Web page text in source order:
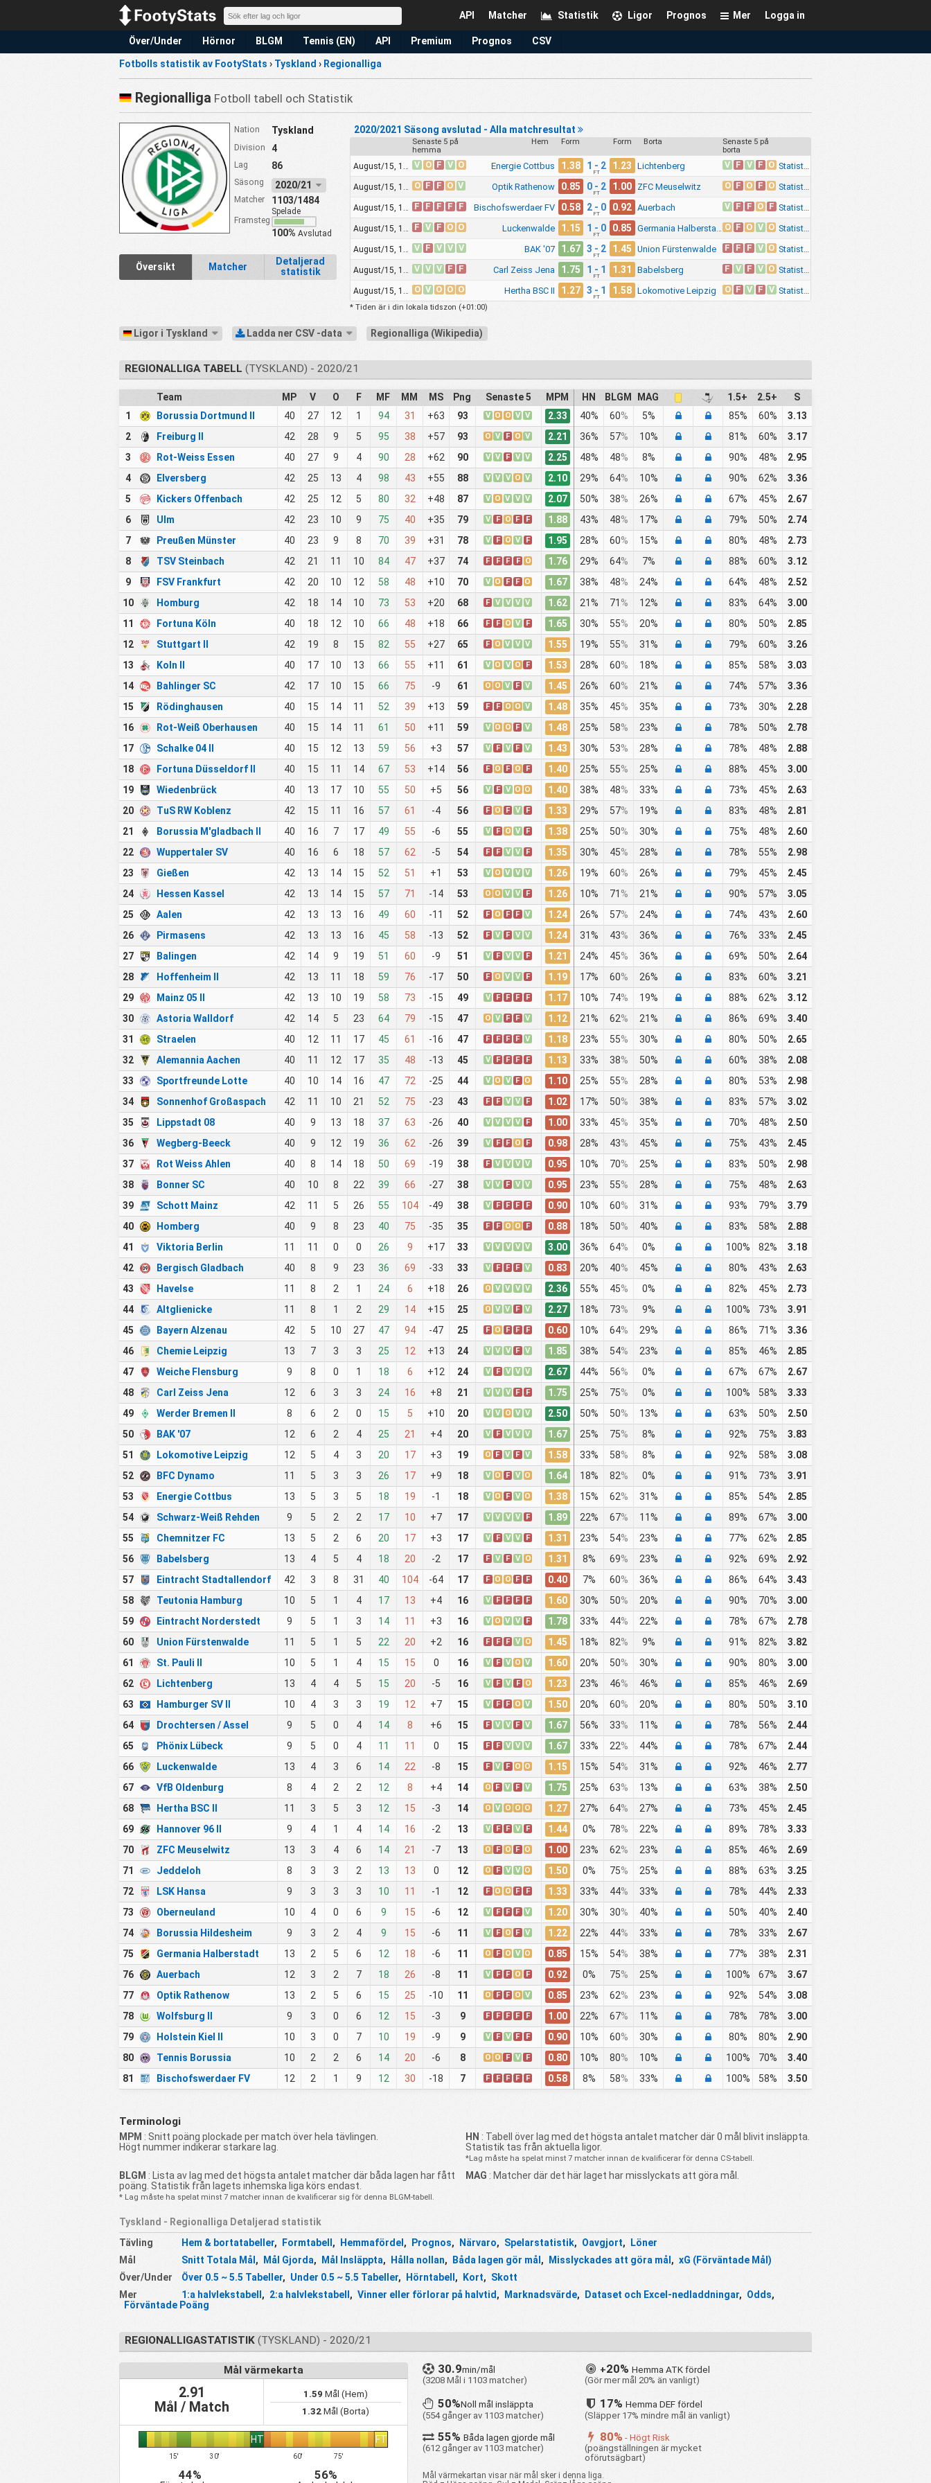
Logga in
Mer
Prognos
Ligor
Statistik
Matcher
API
Över/Under Hörnor BLGM Tennis (EN) API Premium Prognos CSV
Fotbolls statistik av FootyStats › Tyskland › Regionalliga
Regionalliga Fotboll tabell och Statistik
Nation Tyskland
Division 4
Lag 86
Säsong 2020/21
Matcher 1103/1484
Spelade
Framsteg
100% Avslutad
Översikt Matcher
Detaljerad
statistik
2020/2021 Säsong avslutad - Alla matchresultat
Senaste 5 på
hemma
Hem Form Form Borta
Senaste 5 på
borta
August/15, 11:30am V O F V O Energie Cottbus 1.38 1 - 2
FT
1.23 Lichtenberg V F V F O Statistik
August/15, 11:30am O F F O V Optik Rathenow 0.85 0 - 2
FT
1.00 ZFC Meuselwitz O F O F O Statistik
August/15, 11:30am F F F F F Bischofswerdaer FV 0.58 2 - 0
FT
0.92 Auerbach V F F O F Statistik
August/15, 11:30am F V F O O Luckenwalde 1.15 1 - 0
FT
0.85 Germania Halberstadt O F O V O Statistik
August/15, 11:30am V F V V V BAK '07 1.67 3 - 2
FT
1.45 Union Fürstenwalde F F F V O Statistik
August/15, 12:00pm V V V F F Carl Zeiss Jena 1.75 1 - 1
FT
1.31 Babelsberg F V F V O Statistik
August/15, 12:00pm O V O O O Hertha BSC II 1.27 3 - 1
FT
1.58 Lokomotive Leipzig O F V F V Statistik
* Tiden är i din lokala tidszon (+01:00)
Ligor i Tyskland Ladda ner CSV -data Regionalliga (Wikipedia)
REGIONALLIGA TABELL (TYSKLAND) - 2020/21
Team MP V O F MF MM MS Png Senaste 5 MPM HN BLGM MAG 1.5+ 2.5+
S
1
Borussia Dortmund II 40 27 12 1 94 31 +63 93 V O O V V 2.33 40% 60% 5% 85% 60%
3.13
2
Freiburg II 42 28 9 5 95 38 +57 93 O V F O V 2.21 36% 57% 10% 81% 60%
3.17
3
Rot-Weiss Essen 40 27 9 4 90 28 +62 90 V V F V V 2.25 48% 48% 8% 90% 48%
2.95
4
Elversberg 42 25 13 4 98 43 +55 88 V V V O V 2.10 29% 64% 10% 90% 62%
3.36
5
Kickers Offenbach 42 25 12 5 80 32 +48 87 V O V V V 2.07 50% 38% 26% 67% 45%
2.67
6
Ulm 42 23 10 9 75 40 +35 79 V F O F F 1.88 43% 48% 17% 79% 50%
2.74
7
Preußen Münster 40 23 9 8 70 39 +31 78 V F O V F 1.95 28% 60% 15% 80% 48%
2.73
8
TSV Steinbach 42 21 11 10 84 47 +37 74 F F F F O 1.76 29% 64% 7% 88% 60%
3.12
9
FSV Frankfurt 42 20 10 12 58 48 +10 70 V O F F O 1.67 38% 48% 24% 64% 48%
2.52
10
Homburg 42 18 14 10 73 53 +20 68 F V V V V 1.62 21% 71 % 12% 83% 64%
3.00
11
Fortuna Köln 40 18 12 10 66 48 +18 66 F F O V F 1.65 30% 55% 20% 80% 50%
2.85
12
Stuttgart II 42 19 8 15 82 55 +27 65 F O V V V 1.55 19% 55% 31% 79% 60%
3.26
13
Koln II 40 17 10 13 66 55 +11 61 V O V O F 1.53 28% 60% 18% 85% 58%
3.03
14
Bahlinger SC 42 17 10 15 66 75 -9 61 O O V F V 1.45 26% 60% 21% 74% 57%
3.36
15
Rödinghausen 40 15 14 11 52 39 +13 59 F F O O V 1.48 35% 45% 35% 73% 30%
2.28
16
Rot-Weiß Oberhausen 40 15 14 11 61 50 +11 59 V O O F V 1.48 25% 58% 23% 78% 50%
2.78
17
Schalke 04 II 40 15 12 13 59 56 +3 57 V F V F V 1.43 30% 53% 28% 78% 48%
2.88
18
Fortuna Düsseldorf II 40 15 11 14 67 53 +14 56 F O F O F 1.40 25% 55% 25% 88% 45%
3.00
19
Wiedenbrück 40 13 17 10 55 50 +5 56 V F V O O 1.40 38% 48% 33% 73% 45%
2.63
20
TuS RW Koblenz 42 15 11 16 57 61 -4 56 F O F V F 1.33 29% 57% 19% 83% 48%
2.81
21
Borussia M'gladbach II 40 16 7 17 49 55 -6 55 V F O V F 1.38 25% 50% 30% 75% 48%
2.60
22
Wuppertaler SV 40 16 6 18 57 62 -5 54 F F V V F 1.35 30% 45% 28% 78% 55%
2.98
23
Gießen 42 13 14 15 52 51 +1 53 V O V V V 1.26 19% 60% 26% 79% 45%
2.45
24
Hessen Kassel 42 13 14 15 57 71 -14 53 O O V V F 1.26 10% 71 % 21% 90% 57%
3.05
25
Aalen 42 13 13 16 49 60 -11 52 F O F F V 1.24 26% 57% 24% 74% 43%
2.60
26
Pirmasens 42 13 13 16 45 58 -13 52 F V F V V 1.24 31% 43% 36% 76% 33%
2.45
27
Balingen 42 14 9 19 51 60 -9 51 V F V V F 1.21 24% 45% 36% 69% 50%
2.64
28
Hoffenheim II 42 13 11 18 59 76 -17 50 F O V V F 1.19 17% 60% 26% 83% 60%
3.21
29
Mainz 05 II 42 13 10 19 58 73 -15 49 V F F F F 1.17 10% 74% 19% 88% 62%
3.12
30
Astoria Walldorf 42 14 5 23 64 79 -15 47 O V F F V 1.12 21% 62% 21% 86% 69%
3.40
31
Straelen 40 12 11 17 45 61 -16 47 F F F F V 1.18 23% 55% 30% 80% 50%
2.65
32
Alemannia Aachen 40 11 12 17 35 48 -13 45 V F F F F 1.13 33% 38% 50% 60% 38%
2.08
33
Sportfreunde Lotte 40 10 14 16 47 72 -25 44 V O V F O 1.10 25% 55% 28% 80% 53%
2.98
34
Sonnenhof Großaspach 42 11 10 21 52 75 -23 43 F F V V F 1.02 17% 50% 38% 83% 57%
3.02
35
Lippstadt 08 40 9 13 18 37 63 -26 40 V V V V F 1.00 33% 45% 35% 70% 48%
2.50
36
Wegberg-Beeck 40 9 12 19 36 62 -26 39 V F F O F 0.98 28% 43% 45% 75% 43%
2.45
37
Rot Weiss Ahlen 40 8 14 18 50 69 -19 38 F V V V V 0.95 10% 70% 25% 83% 50%
2.98
38
Bonner SC 40 10 8 22 39 66 -27 38 V V F V V 0.95 23% 55% 28% 75% 48%
2.63
39
Schott Mainz 42 11 5 26 55 104 -49 38 V F F F F 0.90 10% 60% 31% 93% 79%
3.79
40
Homberg 40 9 8 23 40 75 -35 35 F F O O F 0.88 18% 50% 40% 83% 58%
2.88
41
Viktoria Berlin 11 11 0 0 26 9 +17 33 V V V V V 3.00 36% 64% 0% 100% 82%
3.18
42
Bergisch Gladbach 40 8 9 23 36 69 -33 33 V F F F V 0.83 20% 40% 45% 80% 43%
2.63
43
Havelse 11 8 2 1 24 6 +18 26 O V V V V 2.36 55% 45% 0% 82% 45%
2.73
44
Altglienicke 11 8 1 2 29 14 +15 25 O V V F V 2.27 18% 73% 9% 100% 73%
3.91
45
Bayern Alzenau 42 5 10 27 47 94 -47 25 F O F F F 0.60 10% 64% 29% 86% 71%
3.36
46
Chemie Leipzig 13 7 3 3 25 12 +13 24 V V V F V 1.85 38% 54% 23% 85% 46%
2.85
47
Weiche Flensburg 9 8 0 1 18 6 +12 24 V F V V V 2.67 44% 56% 0% 67% 67%
2.67
48
Carl Zeiss Jena 12 6 3 3 24 16 +8 21 V V V F F 1.75 25% 75% 0% 100% 58%
3.33
49
Werder Bremen II 8 6 2 0 15 5 +10 20 V V O V V 2.50 50% 50% 13% 63% 50%
2.50
50
BAK '07 12 6 2 4 25 21 +4 20 V F V V V 1.67 25% 75% 8% 92% 75%
3.83
51
Lokomotive Leipzig 12 5 4 3 20 17 +3 19 O F V F V 1.58 33% 58% 8% 92% 58%
3.08
52
BFC Dynamo 11 5 3 3 26 17 +9 18 V O F V O 1.64 18% 82% 0% 91% 73%
3.91
53
Energie Cottbus 13 5 3 5 18 19 -1 18 V O F V O 1.38 15% 62% 31% 85% 54%
2.85
54
Schwarz-Weiß Rehden 9 5 2 2 17 10 +7 17 V V V V F 1.89 22% 67% 11% 89% 67%
3.00
55
Chemnitzer FC 13 5 2 6 20 17 +3 17 V F V V F 1.31 23% 54% 23% 77% 62%
2.85
56
Babelsberg 13 4 5 4 18 20 -2 17 F V F V O 1.31 8% 69% 23% 92% 69%
2.92
57
Eintracht Stadtallendorf 42 3 8 31 40 104 -64 17 F O O F F 0.40 7% 60% 36% 86% 64%
3.43
58
Teutonia Hamburg 10 5 1 4 17 13 +4 16 V F F F F 1.60 30% 50% 20% 90% 70%
3.00
59
Eintracht Norderstedt 9 5 1 3 14 11 +3 16 V O V V F 1.78 33% 44% 22% 78% 67%
2.78
60
Union Fürstenwalde 11 5 1 5 22 20 +2 16 F F F V O 1.45 18% 82% 9% 91% 82%
3.82
61
St. Pauli II 10 5 1 4 15 15 0 16 V F V O V 1.60 20% 50% 30% 90% 80%
3.00
62
Lichtenberg 13 4 4 5 15 20 -5 16 V F V F O 1.23 23% 46% 46% 85% 46%
2.69
63
Hamburger SV II 10 4 3 3 19 12 +7 15 V F F O V 1.50 20% 60% 20% 80% 50%
3.10
64
Drochtersen / Assel 9 5 0 4 14 8 +6 15 F V V F V 1.67 56% 33% 11% 78% 56%
2.44
65
Phönix Lübeck 9 5 0 4 11 11 0 15 F F V V V 1.67 33% 22% 44% 78% 67%
2.44
66
Luckenwalde 13 4 3 6 14 22 -8 15 F V F O O 1.15 15% 54% 31% 92% 46%
2.77
67
VfB Oldenburg 8 4 2 2 12 8 +4 14 O F V F V 1.75 25% 63% 13% 63% 38%
2.50
68
Hertha BSC II 11 3 5 3 12 15 -3 14 O V O O O 1.27 27% 64% 27% 73% 45%
2.45
69
Hannover 96 II 9 4 1 4 14 16 -2 13 V F F V F 1.44 0% 78% 22% 89% 78%
3.33
70
ZFC Meuselwitz 13 3 4 6 14 21 -7 13 O F O F O 1.00 23% 62% 23% 85% 46%
2.69
71
Jeddeloh 8 3 3 2 13 13 0 12 O F V V O 1.50 0% 75% 25% 88% 63%
3.25
72
LSK Hansa 9 3 3 3 10 11 -1 12 F O O F F 1.33 33% 44% 33% 78% 44%
2.33
73
Oberneuland 10 4 0 6 9 15 -6 12 V F F F V 1.20 30% 30% 40% 50% 40%
2.40
74
Borussia Hildesheim 9 3 2 4 9 15 -6 11 V F O F V 1.22 22% 44% 33% 78% 33%
2.67
75
Germania Halberstadt 13 2 5 6 12 18 -6 11 O F O V O 0.85 15% 54% 38% 77% 38%
2.31
76
Auerbach 12 3 2 7 18 26 -8 11 V F F O F 0.92 0% 75% 25% 100% 67%
3.67
77
Optik Rathenow 13 2 5 6 15 25 -10 11 O F F O V 0.85 23% 62% 23% 92% 54%
3.08
78
Wolfsburg II 9 3 0 6 12 15 -3 9 F F F F F 1.00 22% 67% 11% 78% 78%
3.00
79
Holstein Kiel II 10 3 0 7 10 19 -9 9 V F V F F 0.90 10% 60% 30% 80% 80%
2.90
80
Tennis Borussia 10 2 2 6 14 20 -6 8 O O F V F 0.80 10% 80% 10% 100% 70%
3.40
81
Bischofswerdaer FV 12 2 1 9 12 30 -18 7 F F F F F 0.58 8% 58% 33% 100% 58% 3.50
Terminologi
MPM : Snitt poäng plockade per match över hela tävlingen.
Högt nummer indikerar starkare lag.
HN : Tabell över lag med det högsta antalet matcher där 0 mål blivit insläppta.
Statistik tas från aktuella ligor.
*Lag måste ha spelat minst 7 matcher innan de kvalificerar för denna CS-tabell.
BLGM : Lista av lag med det högsta antalet matcher där båda lagen har fått
poäng. Statistik från lagets inhemska liga körs endast.
* Lag måste ha spelat minst 7 matcher innan de kvalificerar sig för denna BLGM-tabell.
MAG : Matcher där det här laget har misslyckats att göra mål.
Tyskland - Regionalliga Detaljerad statistik
Tävling
Hem & bortatabeller, Formtabell , Hemmafördel , Prognos, Närvaro, Spelarstatistik, Oavgjort,
Löner
Mål
Snitt Totala Mål , Mål Gjorda, Mål Insläppta, Hålla nollan, Båda lagen gör mål , Misslyckades att göra mål , xG (Förväntade Mål)
Över/Under
Över 0.5 ~ 5.5 Tabeller, Under 0.5 ~ 5.5 Tabeller, Hörntabell , Kort, Skott
Mer
1:a halvlekstabell , 2:a halvlekstabell , Vinner eller förlorar på halvtid, Marknadsvärde, Dataset och Excel-nedladdningar, Odds,
Förväntade Poäng
REGIONALLIGASTATISTIK(TYSKLAND) - 2020/21
Mål värmekarta
2.91
Mål / Match
1.59 Mål (Hem)
1.32Mål (Borta)
15' 30'
HT
60' 75'
FT
44% 56%
30.9min/mål
(3208 Mål i 1103 matcher)
+20% Hemma ATK fördel
(Gör mer mål 20% än vanligt)
50%Noll mål insläppta
(554 gånger av 1103 matcher)
17%Hemma DEF fördel
(Släpper 17% mindre mål än vanligt)
55%Båda lagen gjorde mål
(612 gånger av 1103 matcher)
80% - Högt Risk
(poängställningen är mycket
oförutsägbart)
Mål värmekartan visar när mål sker i denna liga.